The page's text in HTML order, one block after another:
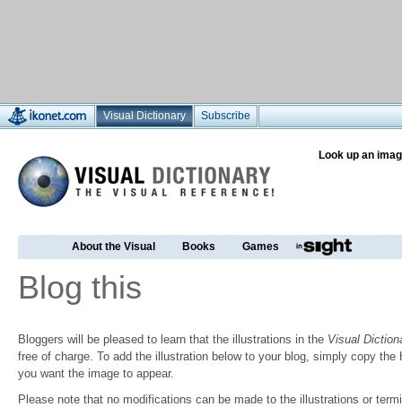
Visual Dictionary Subscribe
Look up an
About the Visual Books Games
Blog this
Bloggers will be pleased to learn that the illustrations in the Visual
free of charge. To add the illustration below to your blog, simply copy the
you want the image to appear.
Please note that no modifications can be made to the illustrations or